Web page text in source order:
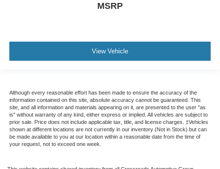
MSRP
View Vehicle
Although every reasonable effort has been made to ensure the accuracy of the
information contained on this site, absolute accuracy cannot be guaranteed. This
site, and all information and materials appearing on it, are presented to the user "as
is" without warranty of any kind, either express or implied. All vehicles are subject to
prior sale. Price does not include applicable tax, title, and license charges. ‡Vehicles
shown at different locations are not currently in our inventory (Not in Stock) but can
be made available to you at our location within a reasonable date from the time of
your request, not to exceed one week.